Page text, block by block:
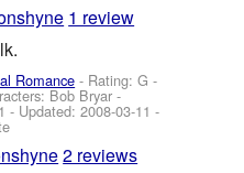
1 review
Romance - Rating: G -
Bob Bryar -
- Updated:2008-03-11 -
2 reviews